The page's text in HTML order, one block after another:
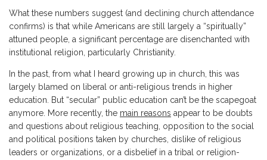
What these numbers suggest (and declining church attendance
confirms) is that while Americans are still largely a “spiritually”
attuned people, a significant percentage are disenchanted with
institutional religion, particularly Christianity.
In the past, from what I heard growing up in church, this was
largely blamed on liberal or anti-religious trends in higher
education. But “secular” public education can’t be the scapegoat
anymore. More recently, the main reasons appear to be doubts
and questions about religious teaching, opposition to the social
and political positions taken by churches, dislike of religious
leaders or organizations, or a disbelief in a tribal or religion-